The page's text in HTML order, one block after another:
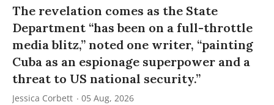
The revelation comes as the State
Department “has been on a full-throttle
media blitz,” noted one writer, “painting
Cuba as an espionage superpower and a
threat to US national security.”
Jessica Corbett 05 Aug, 2026